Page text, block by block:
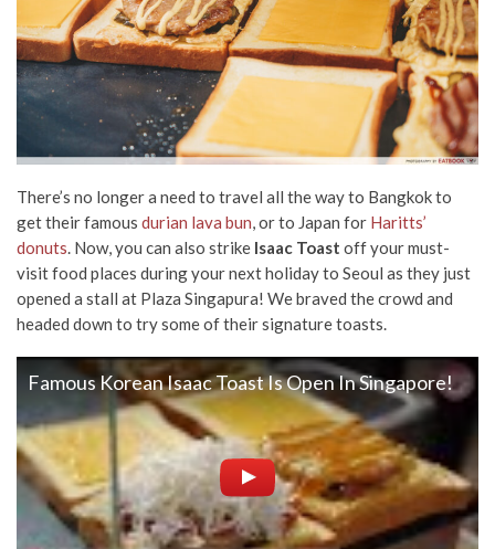
There’s no longer a need to travel all the way to Bangkok to
get their famous durian lava bun, or to Japan for Haritts’
donuts. Now, you can also strike Isaac Toast off your must-
visit food places during your next holiday to Seoul as they just
opened a stall at Plaza Singapura! We braved the crowd and
headed down to try some of their signature toasts.
Famous Korean Isaac Toast Is Open In Singapore!